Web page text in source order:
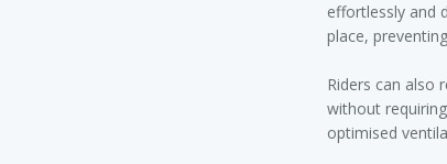
effortlessly and
place,
Riders can also
without
optimised